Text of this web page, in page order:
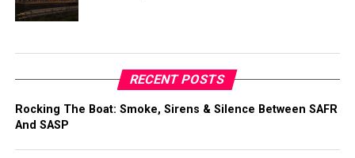
RECENT POSTS
Rocking The Boat: Smoke, Sirens & Silence Between SAFR
And SASP